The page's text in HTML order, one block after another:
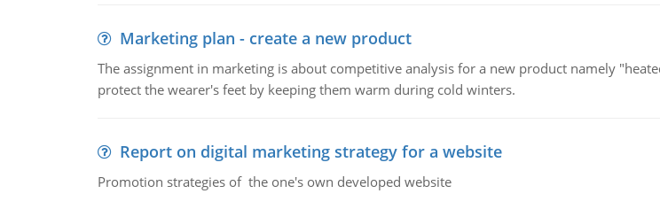
Marketing plan - create a new product
The assignment in marketing is about competitive analysis for a new product namely
protect the wearer's feet by keeping them warm during cold winters.
Report on digital marketing strategy for a website
Promotion strategies of the one's own developed website